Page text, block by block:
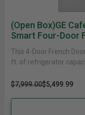
(Open Box)GE
Smart Four-Door
This 4-Door French
ft. of refrigerator
$7,999.00$5,499.99